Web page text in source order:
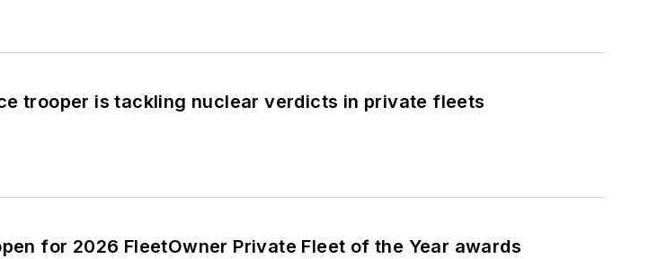
trooper is tackling nuclear verdicts in private fleets
for 2026 FleetOwner Private Fleet of the Year awards